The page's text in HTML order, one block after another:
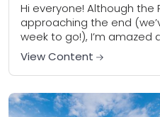
Hi everyone! Although the
approaching the end
week to go!), I’m
level of participation from
View Content